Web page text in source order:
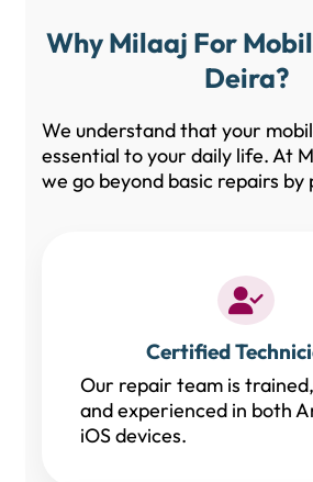
Why Milaaj For
Deira?
We understand that your
essential to your daily life. At
we go beyond basic repairs by
Certified
Our repair team is
and experienced in both
iOS devices.